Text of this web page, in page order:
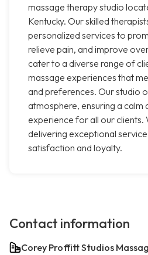
massage therapy studio
Kentucky. Our skilled
personalized services to
relieve pain, and improve
cater to a diverse range of
massage experiences that
and preferences. Our studio
atmosphere, ensuring a calm
experience for all our clients.
delivering exceptional
satisfaction and loyalty.
Contact information
Corey Proffitt Studios